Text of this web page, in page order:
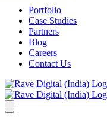
Portfolio
Case Studies
Partners
Blog
Careers
Contact Us
Search
for: